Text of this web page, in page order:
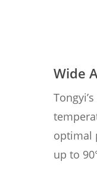
Wide
optimal
up to